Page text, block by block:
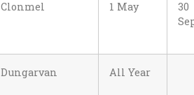
Clonmel 1 May
30
Dungarvan All Year